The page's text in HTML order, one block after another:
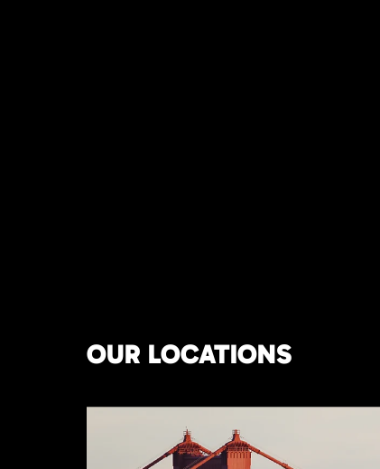
OUR LOCATIONS